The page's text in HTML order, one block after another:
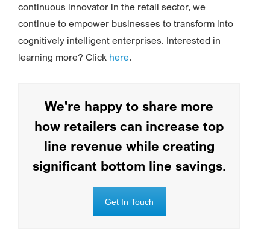
continuous innovator in the retail sector, we
continue to empower businesses to transform into
cognitively intelligent enterprises. Interested in
learning more? Click here.
We're happy to share more
how retailers can increase top
line revenue while creating
significant bottom line savings.
Get In Touch